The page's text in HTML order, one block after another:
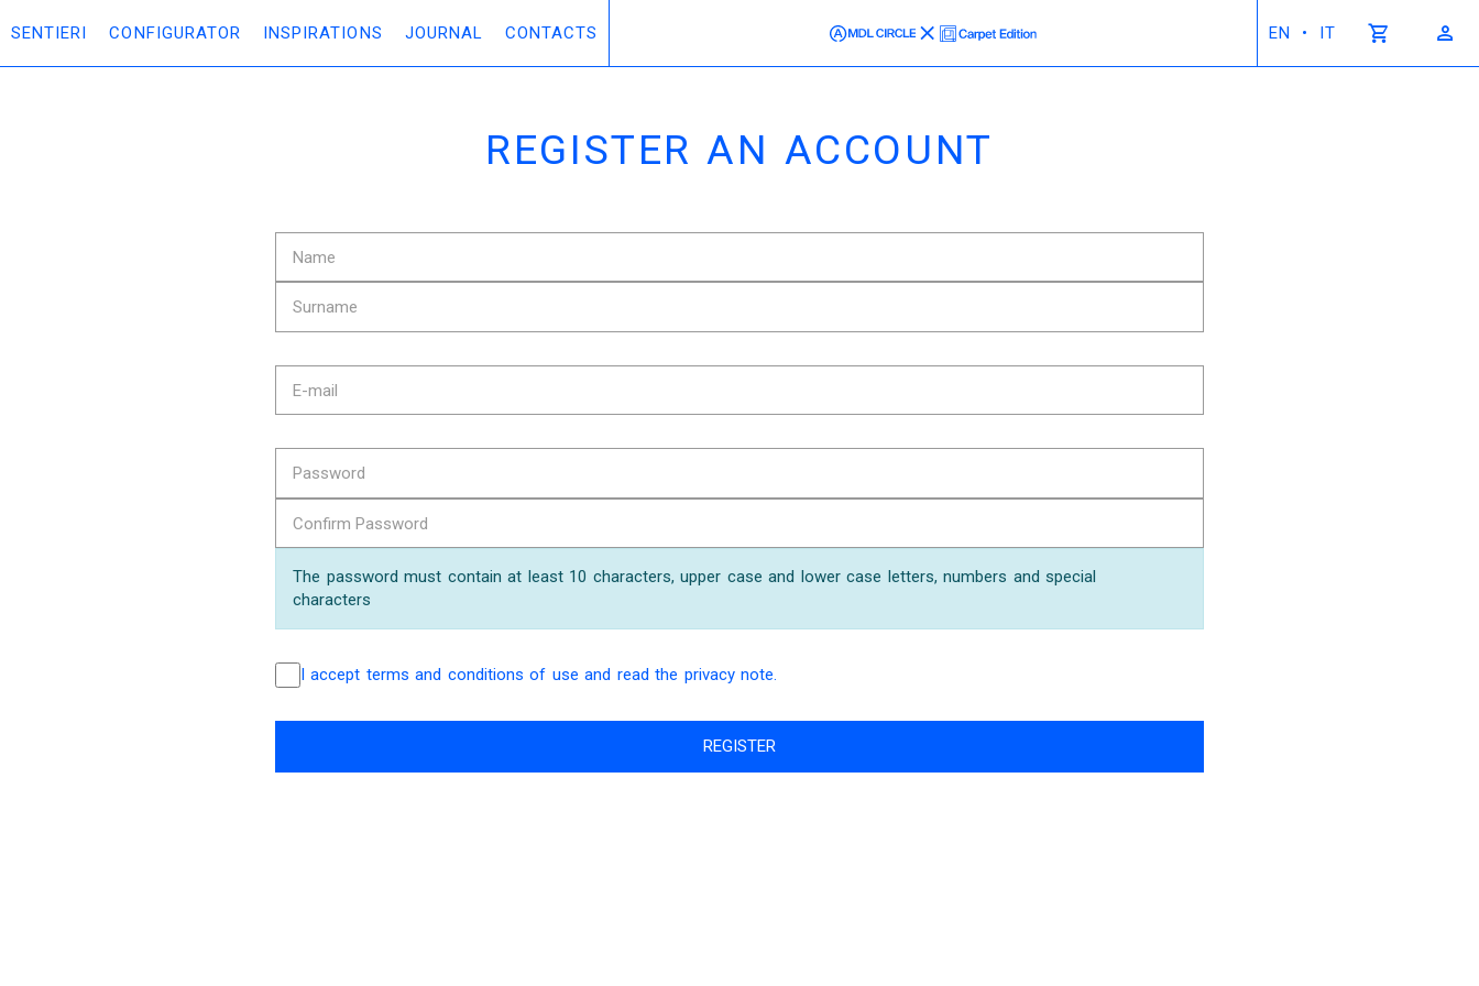
EN • IT
SENTIERI CONFIGURATOR INSPIRATIONS JOURNAL CONTACTS
REGISTER AN ACCOUNT
The password must contain at least 10 characters, upper case and lower case letters, numbers and special
characters
I accept terms and conditions of use and read the privacy note.
REGISTER